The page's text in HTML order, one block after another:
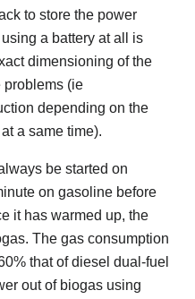
to store the power
a battery at all is
dimensioning of the
problems (ie
depending on the
a same time).
be started on
on gasoline before
it has warmed up, the
The gas consumption
that of diesel dual-fuel
out of biogas using